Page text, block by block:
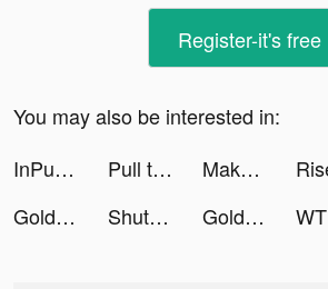
Register-it's free
You may also be interested in:
InPulse - Heart Rate Monitor tiktok ads
Pull the Hole tiktok ads Makeover Studio: Makeup Games tiktok ads
Golden Ludo - Ludo and Baloot tiktok ads
ShutEye: Sleep Tracker, Sounds tiktok ads Golden Ludo - Ludo and Baloot tiktok ads